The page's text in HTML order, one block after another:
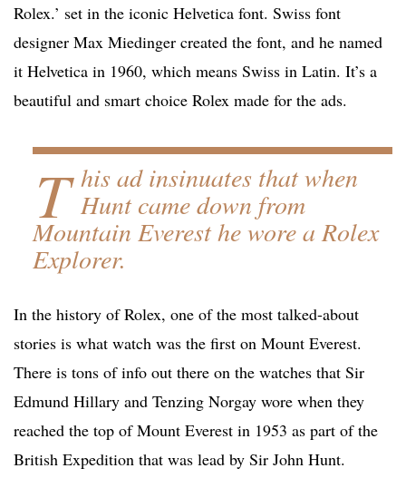
Rolex.’ set in the iconic Helvetica font. Swiss font
designer Max Miedinger created the font, and he named
it Helvetica in 1960, which means Swiss in Latin. It’s a
beautiful and smart choice Rolex made for the ads.
T his ad insinuates that when
Hunt came down from
Mountain Everest he wore a Rolex
Explorer.
In the history of Rolex, one of the most talked-about
stories is what watch was the first on Mount Everest.
There is tons of info out there on the watches that Sir
Edmund Hillary and Tenzing Norgay wore when they
reached the top of Mount Everest in 1953 as part of the
British Expedition that was lead by Sir John Hunt.